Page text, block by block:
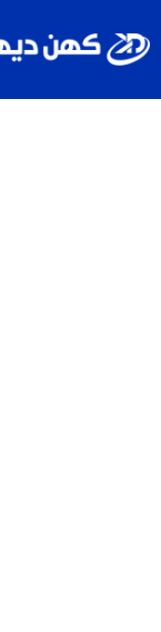
به
محتوا